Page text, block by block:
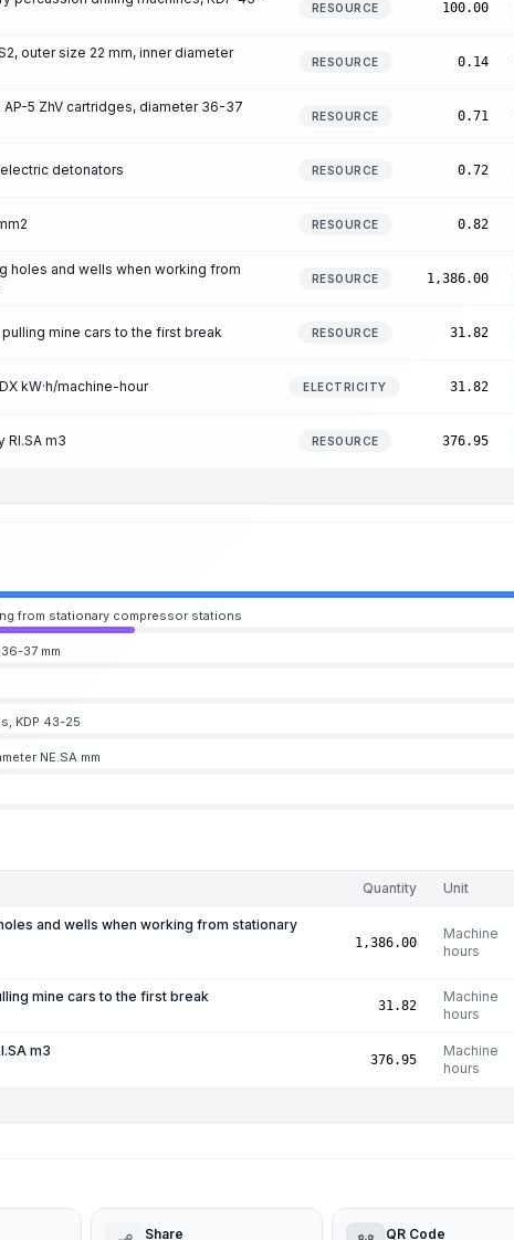
RESOURCE 100.00
outer size 22 mm, inner diameter
RESOURCE 0.14
5 ZhV cartridges, diameter 36-37
RESOURCE 0.71
detonators RESOURCE 0.72
RESOURCE 0.82
holes and wells when working from
RESOURCE 1,386.00
mine cars to the first break RESOURCE 31.82
kW·h/machine-hour ELECTRICITY 31.82
m3 RESOURCE 376.95
from stationary compressor stations
37 mm
KDP 43-25
NE.SA mm
Quantity Unit
and wells when working from stationary
1,386.00
Machine
hours
mine cars to the first break
31.82
Machine
hours
m3
376.95
Machine
hours
Share QR Code